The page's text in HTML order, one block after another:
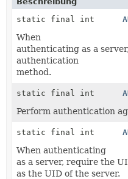
static final int
When
authenticating as a
authentication
method.
static final int
Perform authentication
static final int
When authenticating
as a server, require the
as the UID of the server.